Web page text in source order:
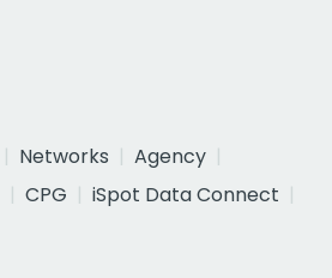
Networks
Agency
CPG
iSpot Data Connect